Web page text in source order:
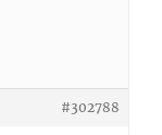
#302788